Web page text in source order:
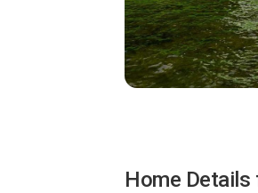
Home Details